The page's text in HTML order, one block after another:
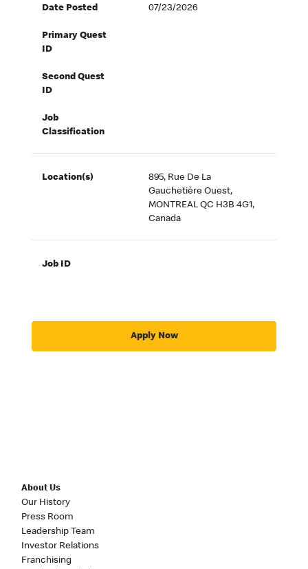
Date Posted 07/23/2026
Primary Quest
ID
Second Quest
ID
Job
Classification
Location(s)
895, Rue De La
Gauchetière Ouest,
MONTREAL QC H3B 4G1,
Canada
Job ID
Apply Now
About Us
Our History
Press Room
Leadership Team
Investor Relations
Franchising